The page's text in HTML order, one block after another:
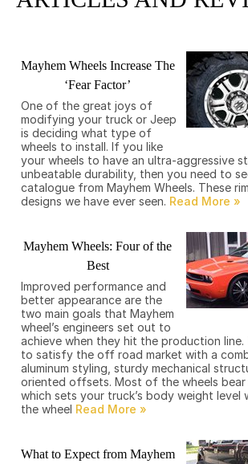
Mayhem Wheels Increase The
‘Fear Factor’
One of the great joys of
modifying your truck or Jeep
is deciding what type of
wheels to install. If you like
your wheels to have an ultra-aggressive
unbeatable durability, then you need to
catalogue from Mayhem Wheels. These
designs we have ever seen.
Mayhem Wheels: Four of the
Best
Improved performance and
better appearance are the
two main goals that Mayhem
wheel’s engineers set out to
achieve when they hit the production line.
to satisfy the off road market with a
aluminum styling, sturdy mechanical
oriented offsets. Most of the wheels
which sets your truck’s body weight
the wheel
What to Expect from Mayhem